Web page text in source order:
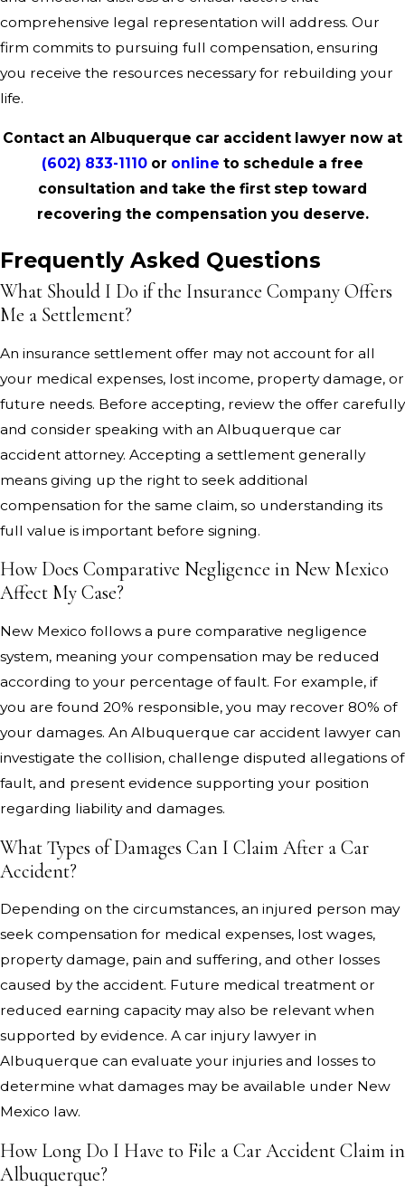
comprehensive legal representation will address. Our
firm commits to pursuing full compensation, ensuring
you receive the resources necessary for rebuilding your
life.
Contact an Albuquerque car accident lawyer now at
(602) 833-1110 or online to schedule a free
consultation and take the first step toward
recovering the compensation you deserve.
Frequently Asked Questions
What Should I Do if the Insurance Company Offers
Me a Settlement?
An insurance settlement offer may not account for all
your medical expenses, lost income, property damage, or
future needs. Before accepting, review the offer carefully
and consider speaking with an Albuquerque car
accident attorney. Accepting a settlement generally
means giving up the right to seek additional
compensation for the same claim, so understanding its
full value is important before signing.
How Does Comparative Negligence in New Mexico
Affect My Case?
New Mexico follows a pure comparative negligence
system, meaning your compensation may be reduced
according to your percentage of fault. For example, if
you are found 20% responsible, you may recover 80% of
your damages. An Albuquerque car accident lawyer can
investigate the collision, challenge disputed allegations of
fault, and present evidence supporting your position
regarding liability and damages.
What Types of Damages Can I Claim After a Car
Accident?
Depending on the circumstances, an injured person may
seek compensation for medical expenses, lost wages,
property damage, pain and suffering, and other losses
caused by the accident. Future medical treatment or
reduced earning capacity may also be relevant when
supported by evidence. A car injury lawyer in
Albuquerque can evaluate your injuries and losses to
determine what damages may be available under New
Mexico law.
How Long Do I Have to File a Car Accident Claim in
Albuquerque?